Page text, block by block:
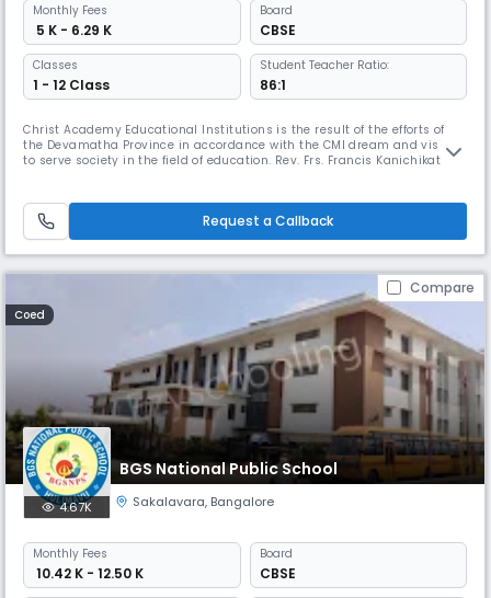
Monthly Fees
₹ 5 K - 6.29 K
Board
CBSE
Classes
1 - 12 Class
Student Teacher Ratio:
86:1
Christ Academy Educational Institutions is the result of the efforts of
the Devamatha Province in accordance with the CMI dream and vision
to serve society in the field of education. Rev. Frs. Francis Kanichikattil
institution. With the support of Rev.Fathers of Devama
Request a Callback
Compare
Coed
BGS National Public School
4.67K Sakalavara, Bangalore
Monthly Fees
₹ 10.42 K - 12.50 K
Board
CBSE